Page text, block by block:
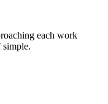
each work